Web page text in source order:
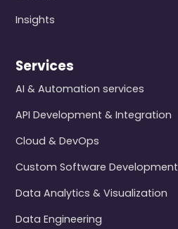
Insights
Services
AI & Automation services
API Development & Integration
Cloud & DevOps
Custom Software Development
Data Analytics & Visualization
Data Engineering